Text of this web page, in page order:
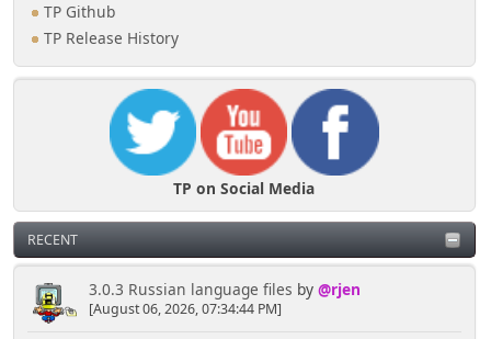
TP Github
TP Release History
TP on Social Media
RECENT
3.0.3 Russian language files by @rjen
[August 06, 2026, 07:34:44 PM]